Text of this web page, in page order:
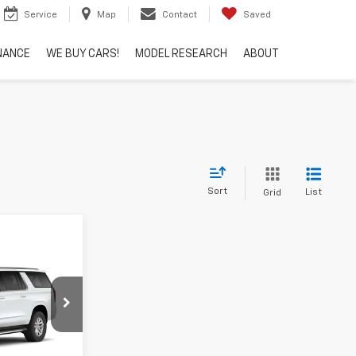
Service Map Contact Saved
WE BUY CARS! MODEL RESEARCH ABOUT
Sort Grid List
N8842